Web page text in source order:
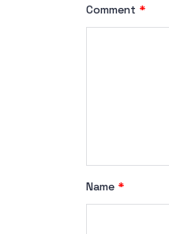
Comment *
Name *